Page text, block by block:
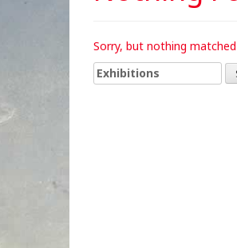
Sorry, but nothing
Search
for: